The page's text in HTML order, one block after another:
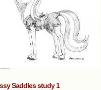
Saddles study 1